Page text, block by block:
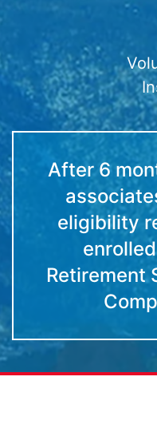
After 6
eligibility
Retirement